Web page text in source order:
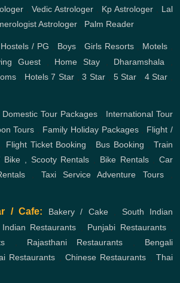
Vedic Astrologer Kp Astrologer
Lal
Astrologer Palm Reader
Hostels / PG Boys Girls Resorts Motels
Guest, Home Stay, Dharamshala
Hotels 7 Star ,3 Star 5 Star 4 Star
Domestic Tour Packages
International Tour
Tours Family Holiday Packages, Flight /
Flight Ticket Booking Bus Booking ,Train
Bike , Scooty Rentals Bike Rentals, Car
Taxi Service Adventure Tours,
/ Cafe: Bakery / Cake, South Indian
Restaurants Punjabi Restaurants,
Rajasthani Restaurants
Bengali
Restaurants Chinese Restaurants
Thai